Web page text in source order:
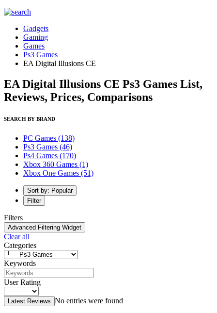
Gadgets
Gaming
Games
Ps3 Games
EA Digital Illusions CE
EA Digital Illusions CE Ps3 Games List,
Reviews, Prices, Comparisons
SEARCH BY BRAND
PC Games (138)
Ps3 Games (46)
Ps4 Games (170)
Xbox 360 Games (1)
Xbox One Games (51)
Sort by: Popular
Filter
Filters
Advanced Filtering Widget
Clear all
Categories
Keywords
User Rating
Latest Reviews No entries were found